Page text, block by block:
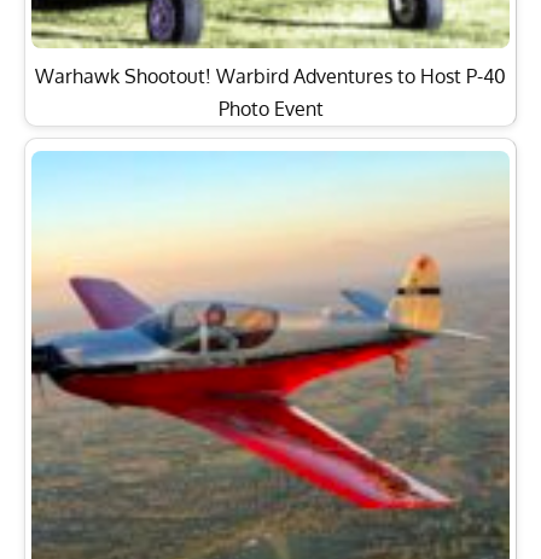
Warhawk Shootout! Warbird Adventures to Host P-40
Photo Event